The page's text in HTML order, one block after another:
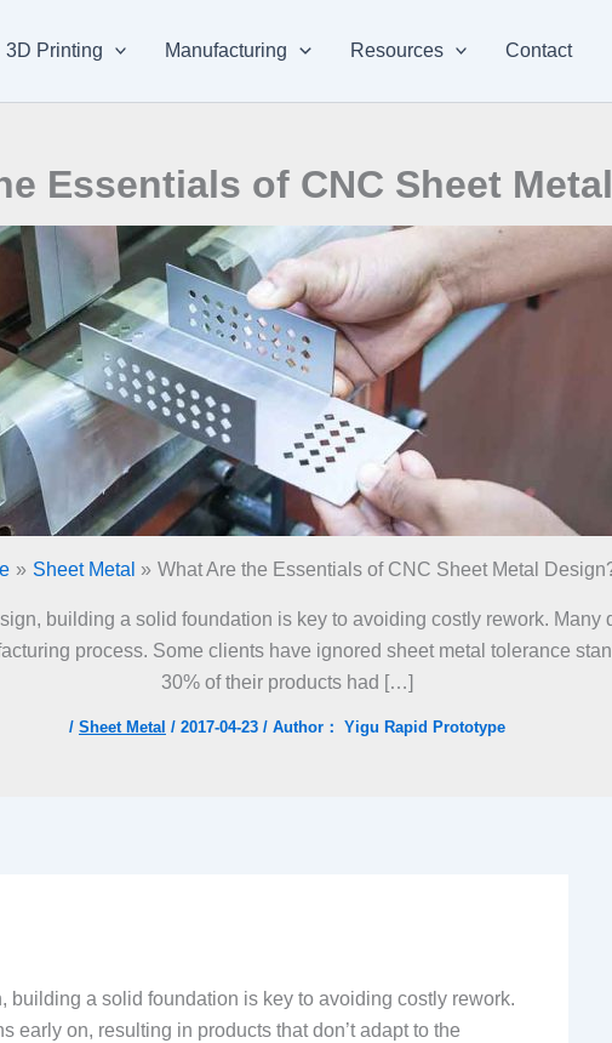
3D Printing Manufacturing Resources Contact
Essentials of CNC Sheet
Sheet Metal What Are the Essentials of CNC Sheet Metal
building a solid foundation is key to avoiding costly rework.
process. Some clients have ignored sheet metal tolerance
30% of their products had […]
/ Sheet Metal / 2017-04-23 / Author： Yigu Rapid Prototype
building a solid foundation is key to avoiding costly rework.
early on, resulting in products that don’t adapt to the